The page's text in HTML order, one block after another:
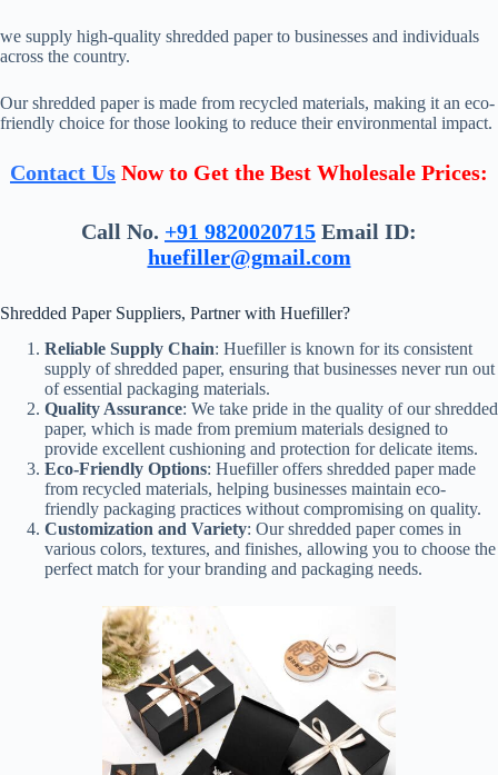
we supply high-quality shredded paper to businesses and individuals
across the country.
Our shredded paper is made from recycled materials, making it an eco-
friendly choice for those looking to reduce their environmental impact.
Contact Us Now to Get the Best Wholesale Prices:
Call No. +91 9820020715 Email ID:
huefiller@gmail.com
Shredded Paper Suppliers, Partner with Huefiller?
Reliable Supply Chain: Huefiller is known for its consistent
supply of shredded paper, ensuring that businesses never run out
of essential packaging materials.
Quality Assurance: We take pride in the quality of our shredded
paper, which is made from premium materials designed to
provide excellent cushioning and protection for delicate items.
Eco-Friendly Options: Huefiller offers shredded paper made
from recycled materials, helping businesses maintain eco-
friendly packaging practices without compromising on quality.
Customization and Variety: Our shredded paper comes in
various colors, textures, and finishes, allowing you to choose the
perfect match for your branding and packaging needs.